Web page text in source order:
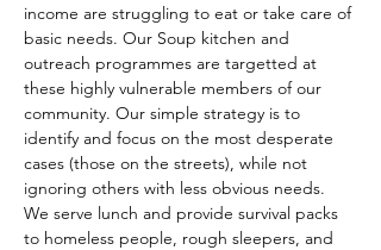
income are struggling to eat or take care of
basic needs. Our Soup kitchen and
outreach programmes are targetted at
these highly vulnerable members of our
community. Our simple strategy is to
identify and focus on the most desperate
cases (those on the streets), while not
ignoring others with less obvious needs.
We serve lunch and provide survival packs
to homeless people, rough sleepers, and